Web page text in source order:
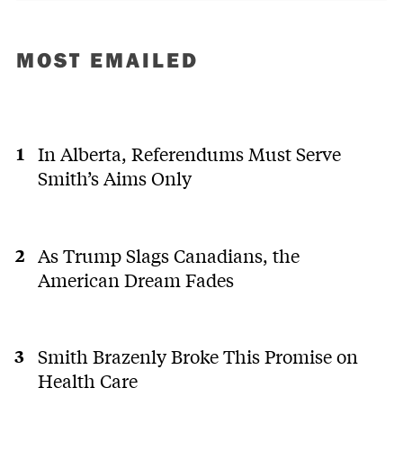
MOST EMAILED
In Alberta, Referendums Must Serve
Smith’s Aims Only
As Trump Slags Canadians, the
American Dream Fades
Smith Brazenly Broke This Promise on
Health Care